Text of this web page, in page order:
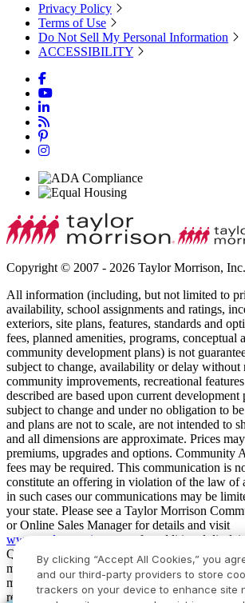
Privacy Policy
Terms of Use
Do Not Sell My Personal Information
ACCESSIBILITY
Copyright © 2007 - 2026 Taylor Morrison,
All information (including, but not limited to
availability, school assignments and ratings,
exteriors, site plans, features, standards and
fees, planned amenities, programs, conceptual
community development plans) is not
subject to change, availability or delay without
community improvements, recreational
described are based upon current development
subject to change and under no obligation to
and plans are not to scale, are not intended to
and all dimensions are approximate. Prices
premiums, upgrades and options. Community
fees may be required. This communication is
constitute an offering in violation of the law of
in such cases our communications may be
your state. Please see a Taylor Morrison
or Online Sales Manager for details and visit
www.taylormorrison.comfor additional
Qualified Communities only: At least one
must be 55 or older, and additional restrictions
may be younger than 55 in limited
requirements for permanent residents in a
By clicking “Accept All Cookies,” you
and our third-party providers to store
trackers on your device to enhance site